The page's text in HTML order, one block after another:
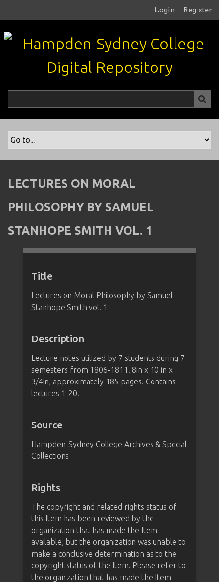
p
Login Register
LECTURES ON MORAL
PHILOSOPHY BY SAMUEL
STANHOPE SMITH VOL. 1
Title
Lectures on Moral Philosophy by Samuel
Stanhope Smith vol. 1
Description
Lecture notes utilized by 7 students during 7
semesters from 1806-1811. 8in x 10 in x
3/4in, approximately 185 pages. Contains
lectures 1-20.
Source
Hampden-Sydney College Archives & Special
Collections
Rights
The copyright and related rights status of
this Item has been reviewed by the
organization that has made the Item
available, but the organization was unable to
make a conclusive determination as to the
copyright status of the Item. Please refer to
the organization that has made the Item